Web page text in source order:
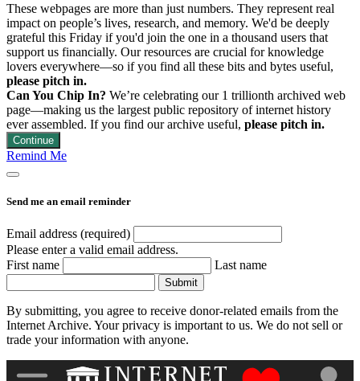
These webpages are more than just numbers. They represent real
impact on people’s lives, research, and memory. We'd be deeply
grateful this Friday if you'd join the one in a thousand users that
support us financially. Our resources are crucial for knowledge
lovers everywhere—so if you find all these bits and bytes useful,
please pitch in.
Can You Chip In? We’re celebrating our 1 trillionth archived web
page—making us the largest public repository of internet history
ever assembled. If you find our archive useful, please pitch in.
Continue
Remind Me
Send me an email reminder
Email address (required)
Please enter a valid email address.
First name
Last name
Submit
By submitting, you agree to receive donor-related emails from the
Internet Archive. Your privacy is important to us. We do not sell or
trade your information with anyone.
Video
Audio
Software
Donate
More
"Donate to